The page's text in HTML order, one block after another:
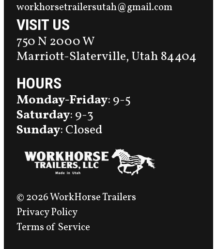
workhorsetrailersutah@gmail.com
VISIT US
750 N 2000 W
Marriott-Slaterville, Utah 84404
HOURS
Monday-Friday: 9-5
Saturday: 9-3
Sunday: Closed
© 2026 WorkHorse Trailers
Privacy Policy
Terms of Service